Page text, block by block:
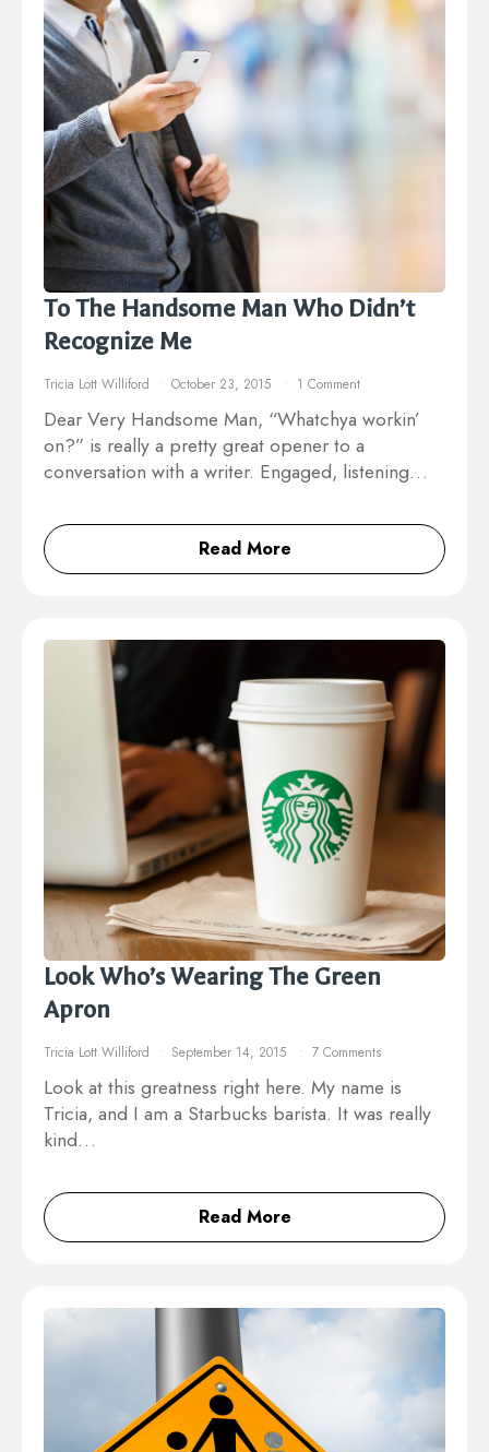
To The Handsome Man Who Didn’t
Recognize Me
Tricia Lott Williford October 23, 2015 1 Comment
Dear Very Handsome Man, “Whatchya workin’
on?” is really a pretty great opener to a
conversation with a writer. Engaged, listening…
Read More
Look Who’s Wearing The Green
Apron
Tricia Lott Williford September 14, 2015 7 Comments
Look at this greatness right here. My name is
Tricia, and I am a Starbucks barista. It was really
kind…
Read More